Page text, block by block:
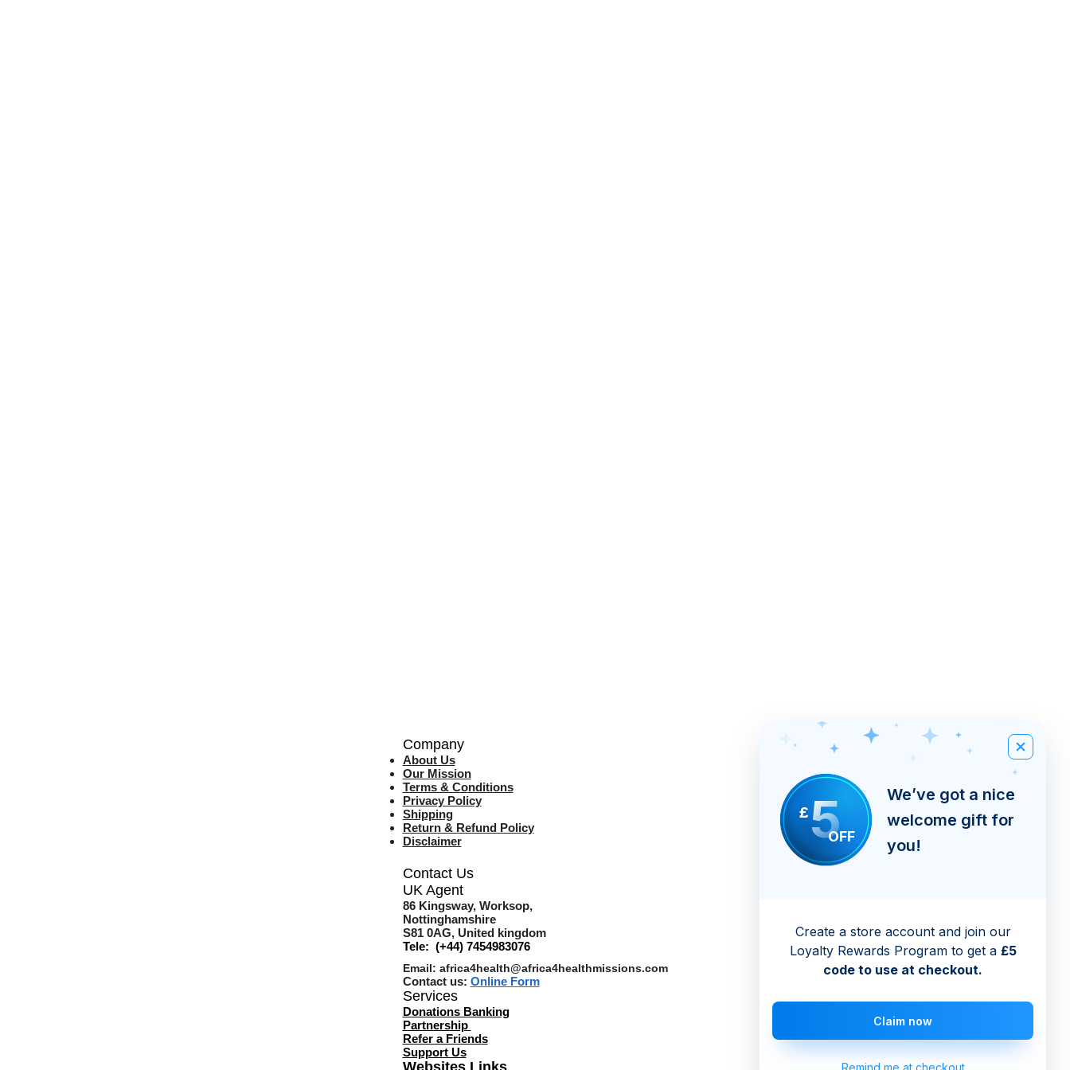
£5OFF
We’ve got a nice
welcome gift for
you!
Create a store account and join our
Loyalty Rewards Program to get a £5
code to use at checkout.
Claim now
Remind me at checkout
Company
About Us
Our Mission
Terms & Conditions
Privacy Policy
Shipping
Return & Refund Policy
Disclaimer
Contact Us
UK Agent
86 Kingsway, Worksop,
Nottinghamshire
S81 0AG, United kingdom
Tele: (+44) 7454983076
Email: africa4health@africa4healthmissions.com
Contact us: Online Form
Services
Donations Banking
Partnership
Refer a Friends
Support Us